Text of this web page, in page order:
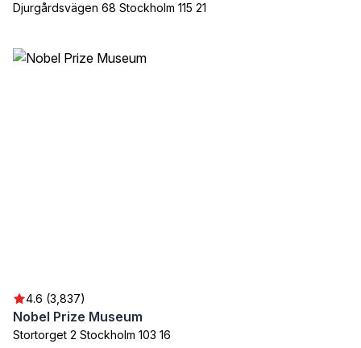
Djurgårdsvägen 68 Stockholm 115 21
4.6 (3,837)
Nobel Prize Museum
Stortorget 2 Stockholm 103 16